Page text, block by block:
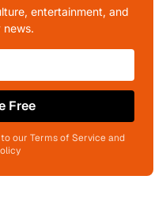
entertainment, and
news.
Free
our Terms of Service and